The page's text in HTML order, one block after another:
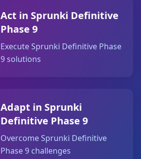
Act in Sprunki Definitive
Phase 9
Execute Sprunki Definitive Phase
9 solutions
Adapt in Sprunki
Definitive Phase 9
Overcome Sprunki Definitive
Phase 9 challenges